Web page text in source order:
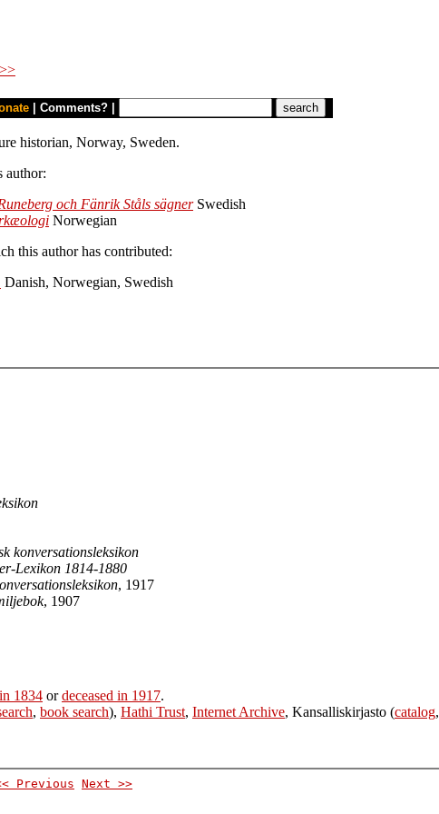
Comments?
historian, Norway, Sweden.
author:
och Fänrik Ståls sägnerSwedish
Norwegian
this author has contributed:
Danish, Norwegian, Swedish
konversationsleksikon
Lexikon 1814-1880
, 1917
, 1907
1834 ordeceased in 1917.
, book search), Hathi Trust, Internet Archive, Kansalliskirjasto (catalog,
Previous Next >>